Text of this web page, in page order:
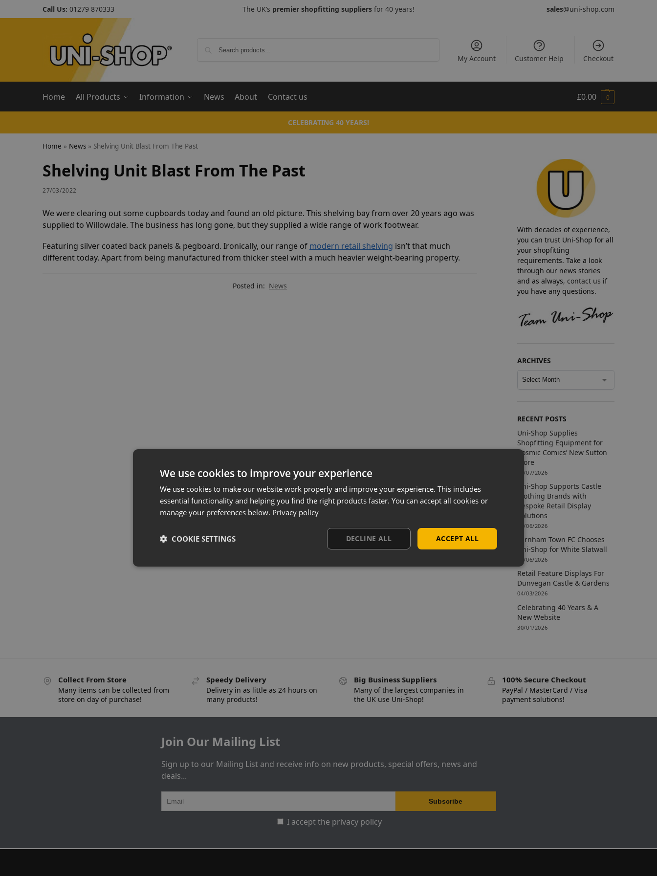
Call Us: 01279 870333 The UK’s premier shopfitting suppliers for 40 years! sales@uni-shop.com
My Account Customer Help Checkout
Home All Products Information News About Contact us £0.00 0
CELEBRATING 40 YEARS!
Home » News » Shelving Unit Blast From The Past
Shelving Unit Blast From The Past
27/03/2022
We were clearing out some cupboards today and found an old picture. This shelving bay from over 20 years ago was
supplied to Willowdale. The business has long gone, but they supplied a wide range of work footwear.
Featuring silver coated back panels & pegboard. Ironically, our range of modern retail shelving isn’t that much
different today. Apart from being manufactured from thicker steel with a much heavier weight-bearing property.
Posted in: News
With decades of experience,
you can trust Uni-Shop for all
your shopfitting
requirements. Take a look
through our news stories
and as always, contact us if
you have any questions.
ARCHIVES
RECENT POSTS
Uni-Shop Supplies
Shopfitting Equipment for
Cosmic Comics’ New Sutton
Store
09/07/2026
Uni-Shop Supports Castle
Clothing Brands with
Bespoke Retail Display
Solutions
15/06/2026
Farnham Town FC Chooses
Uni-Shop for White Slatwall
02/06/2026
Retail Feature Displays For
Dunvegan Castle & Gardens
04/03/2026
Celebrating 40 Years & A
New Website
30/01/2026
Collect From Store
Many items can be collected from
store on day of purchase!
Speedy Delivery
Delivery in as little as 24 hours on
many products!
Big Business Suppliers
Many of the largest companies in
the UK use Uni-Shop!
100% Secure Checkout
PayPal / MasterCard / Visa
payment solutions!
Join Our Mailing List
Sign up to our Mailing List and receive info on new products, special offers, news and
deals...
I accept the privacy policy
We use cookies to improve your experience
We use cookies to make our website work properly and improve your experience. This includes
essential functionality and helping you find the right products faster. You can accept all cookies or
manage your preferences below. Privacy policy
ACCEPT ALL
DECLINE ALL
COOKIE SETTINGS